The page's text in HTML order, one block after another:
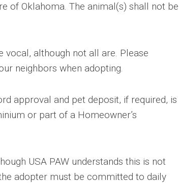
of Oklahoma. The animal(s) shall not be
vocal, although not all are. Please
neighbors when adopting.
approval and pet deposit, if required, is
or part of a Homeowner’s
USA PAW understands this is not
adopter must be committed to daily